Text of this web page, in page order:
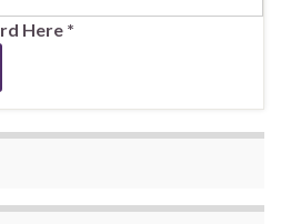
Here *